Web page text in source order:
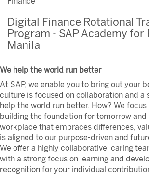
Digital Finance Rotational
Program - SAP Academy for
Manila
We help the world run better
At SAP, we enable you to bring out your
culture is focused on collaboration and a
help the world run better. How? We
building the foundation for tomorrow and
workplace that embraces differences,
is aligned to our purpose-driven and
We offer a highly collaborative, caring
with a strong focus on learning and
recognition for your individual